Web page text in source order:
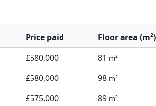
Price paid Floor area (m²)
£580,000 81 m²
£580,000 98 m²
£575,000 89 m²